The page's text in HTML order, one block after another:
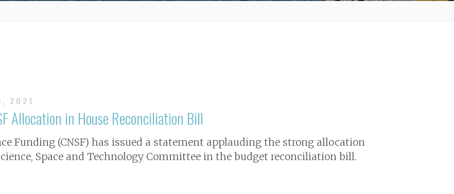
2021
Allocation in House Reconciliation Bill
Funding (CNSF) has issued a statement applauding the strong allocation
Space and Technology Committee in the budget reconciliation bill.